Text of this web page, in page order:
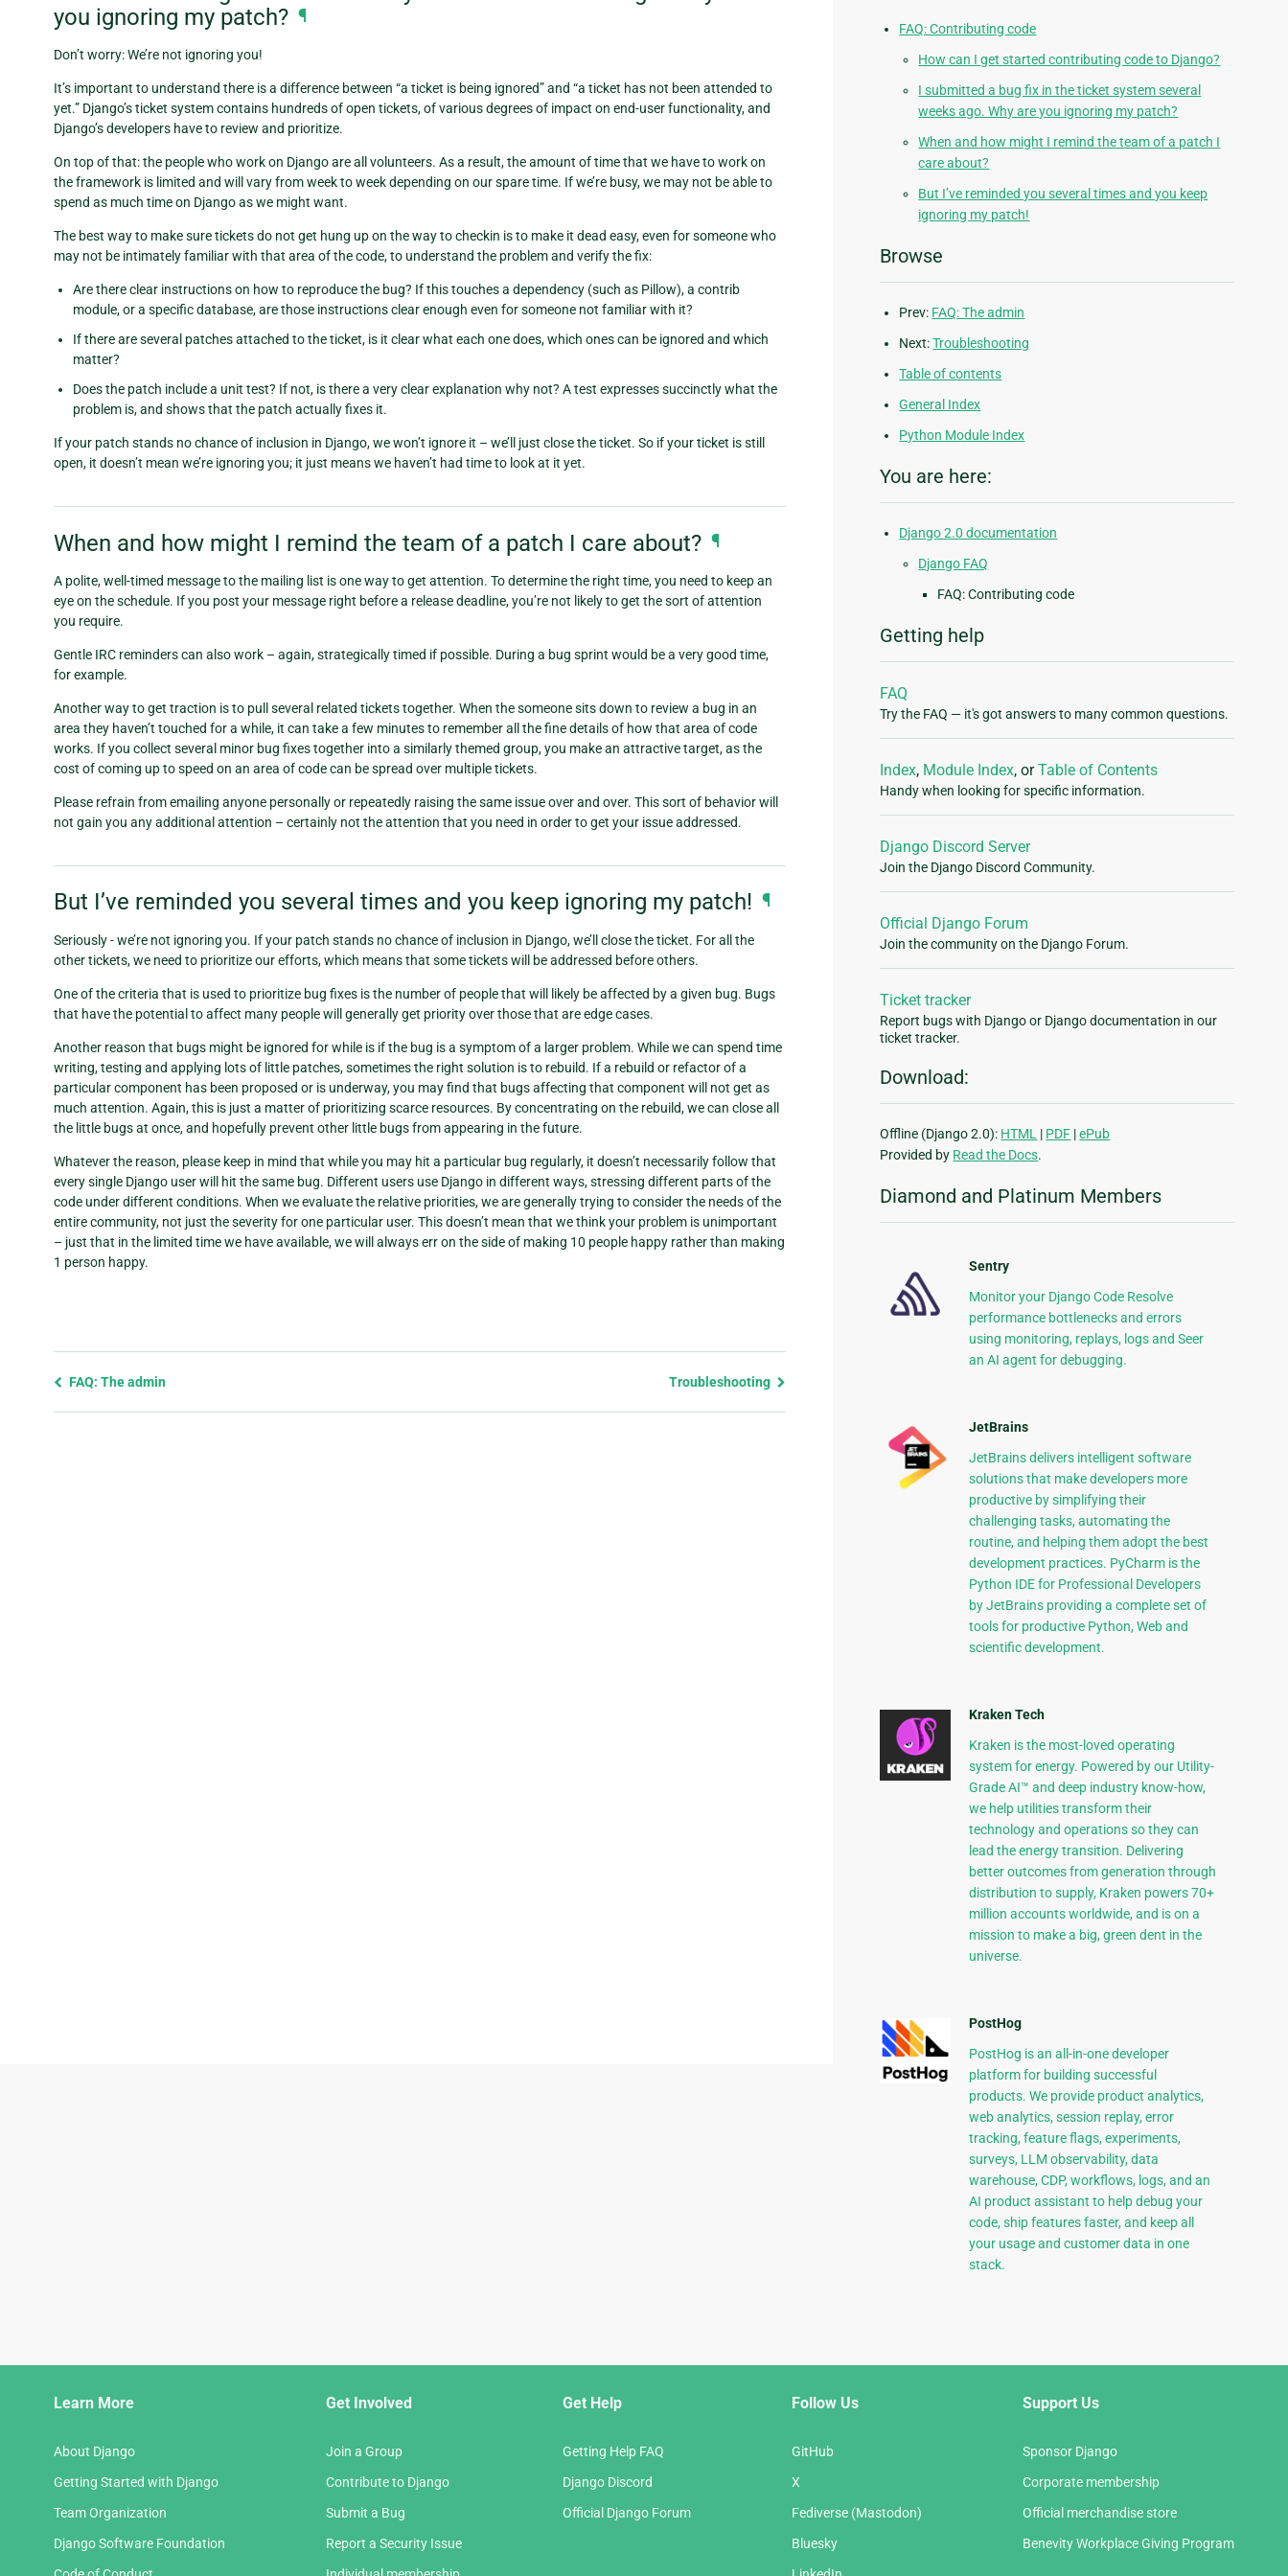
you ignoring my patch? ¶
Don’t worry: We’re not ignoring you!
It’s important to understand there is a difference between “a ticket is being ignored” and “a ticket has not been attended to
yet.” Django’s ticket system contains hundreds of open tickets, of various degrees of impact on end-user functionality, and
Django’s developers have to review and prioritize.
On top of that: the people who work on Django are all volunteers. As a result, the amount of time that we have to work on
the framework is limited and will vary from week to week depending on our spare time. If we’re busy, we may not be able to
spend as much time on Django as we might want.
The best way to make sure tickets do not get hung up on the way to checkin is to make it dead easy, even for someone who
may not be intimately familiar with that area of the code, to understand the problem and verify the fix:
Are there clear instructions on how to reproduce the bug? If this touches a dependency (such as Pillow), a contrib
module, or a specific database, are those instructions clear enough even for someone not familiar with it?
If there are several patches attached to the ticket, is it clear what each one does, which ones can be ignored and which
matter?
Does the patch include a unit test? If not, is there a very clear explanation why not? A test expresses succinctly what the
problem is, and shows that the patch actually fixes it.
If your patch stands no chance of inclusion in Django, we won’t ignore it – we’ll just close the ticket. So if your ticket is still
open, it doesn’t mean we’re ignoring you; it just means we haven’t had time to look at it yet.
When and how might I remind the team of a patch I care about? ¶
A polite, well-timed message to the mailing list is one way to get attention. To determine the right time, you need to keep an
eye on the schedule. If you post your message right before a release deadline, you’re not likely to get the sort of attention
you require.
Gentle IRC reminders can also work – again, strategically timed if possible. During a bug sprint would be a very good time,
for example.
Another way to get traction is to pull several related tickets together. When the someone sits down to review a bug in an
area they haven’t touched for a while, it can take a few minutes to remember all the fine details of how that area of code
works. If you collect several minor bug fixes together into a similarly themed group, you make an attractive target, as the
cost of coming up to speed on an area of code can be spread over multiple tickets.
Please refrain from emailing anyone personally or repeatedly raising the same issue over and over. This sort of behavior will
not gain you any additional attention – certainly not the attention that you need in order to get your issue addressed.
But I’ve reminded you several times and you keep ignoring my patch! ¶
Seriously - we’re not ignoring you. If your patch stands no chance of inclusion in Django, we’ll close the ticket. For all the
other tickets, we need to prioritize our efforts, which means that some tickets will be addressed before others.
One of the criteria that is used to prioritize bug fixes is the number of people that will likely be affected by a given bug. Bugs
that have the potential to affect many people will generally get priority over those that are edge cases.
Another reason that bugs might be ignored for while is if the bug is a symptom of a larger problem. While we can spend time
writing, testing and applying lots of little patches, sometimes the right solution is to rebuild. If a rebuild or refactor of a
particular component has been proposed or is underway, you may find that bugs affecting that component will not get as
much attention. Again, this is just a matter of prioritizing scarce resources. By concentrating on the rebuild, we can close all
the little bugs at once, and hopefully prevent other little bugs from appearing in the future.
Whatever the reason, please keep in mind that while you may hit a particular bug regularly, it doesn’t necessarily follow that
every single Django user will hit the same bug. Different users use Django in different ways, stressing different parts of the
code under different conditions. When we evaluate the relative priorities, we are generally trying to consider the needs of the
entire community, not just the severity for one particular user. This doesn’t mean that we think your problem is unimportant
– just that in the limited time we have available, we will always err on the side of making 10 people happy rather than making
1 person happy.
Previous
FAQ: The admin Troubleshooting
FAQ: Contributing code
How can I get started contributing code to Django?
I submitted a bug fix in the ticket system several
weeks ago. Why are you ignoring my patch?
When and how might I remind the team of a patch I
care about?
But I’ve reminded you several times and you keep
ignoring my patch!
Browse
Prev: FAQ: The admin
Next:Troubleshooting
Table of contents
General Index
Python Module Index
You are here:
Django 2.0 documentation
Django FAQ
FAQ: Contributing code
Getting help
FAQ
Try the FAQ — it's got answers to many common questions.
Index, Module Index, orTable of Contents
Handy when looking for specific information.
Django Discord Server
Join the Django Discord Community.
Official Django Forum
Join the community on the Django Forum.
Ticket tracker
Report bugs with Django or Django documentation in our
ticket tracker.
Download:
Offline (Django 2.0): HTML | PDF |ePub
Provided by Read the Docs.
Diamond and Platinum Members
Sentry
Monitor your Django Code Resolve
performance bottlenecks and errors
using monitoring, replays, logs and Seer
an AI agent for debugging.
JetBrains
JetBrains delivers intelligent software
solutions that make developers more
productive by simplifying their
challenging tasks, automating the
routine, and helping them adopt the best
development practices. PyCharm is the
Python IDE for Professional Developers
by JetBrains providing a complete set of
tools for productive Python, Web and
scientific development.
Kraken Tech
Kraken is the most-loved operating
system for energy. Powered by our Utility-
Grade AI™ and deep industry know-how,
we help utilities transform their
technology and operations so they can
lead the energy transition. Delivering
better outcomes from generation through
distribution to supply, Kraken powers 70+
million accounts worldwide, and is on a
mission to make a big, green dent in the
universe.
PostHog
PostHog is an all-in-one developer
platform for building successful
products. We provide product analytics,
web analytics, session replay, error
tracking, feature flags, experiments,
surveys, LLM observability, data
warehouse, CDP, workflows, logs, and an
AI product assistant to help debug your
code, ship features faster, and keep all
your usage and customer data in one
stack.
Learn More
About Django
Getting Started with Django
Team Organization
Django Software Foundation
Get Involved
Join a Group
Contribute to Django
Submit a Bug
Report a Security Issue
Get Help
Getting Help FAQ
Django Discord
Official Django Forum
Follow Us
GitHub
X
Fediverse (Mastodon)
Bluesky
Support Us
Sponsor Django
Corporate membership
Official merchandise store
Benevity Workplace Giving Program